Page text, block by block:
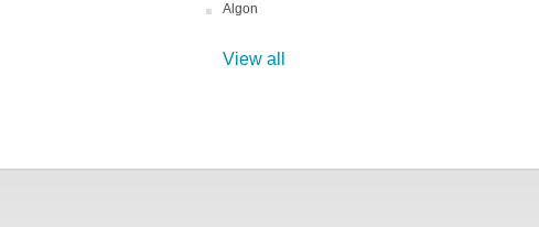
Algon
View all